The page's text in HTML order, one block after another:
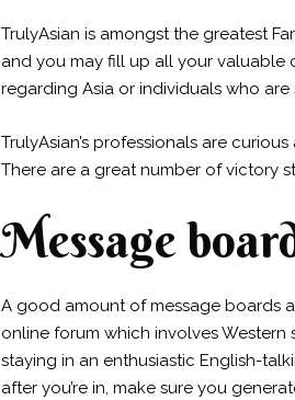
TrulyAsian is amongst the greatest
and you may fill up all your valuable
regarding Asia or individuals who are
TrulyAsian’s professionals are
There are a great number of victory
Message
A good amount of message boards
online forum which involves Western
staying in an enthusiastic English-
after you’re in, make sure you